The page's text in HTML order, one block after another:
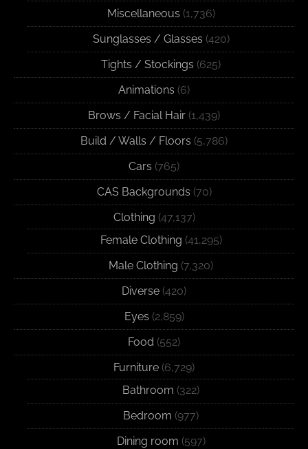
Miscellaneous (1,736)
Sunglasses / Glasses (420)
Tights / Stockings (625)
Animations (6)
Brows / Facial Hair (1,439)
Build / Walls / Floors (5,786)
Cars (765)
CAS Backgrounds (70)
Clothing (47,137)
Female Clothing (41,295)
Male Clothing (7,320)
Diverse (420)
Eyes (2,859)
Food (552)
Furniture (6,729)
Bathroom (322)
Bedroom (977)
Dining room (597)